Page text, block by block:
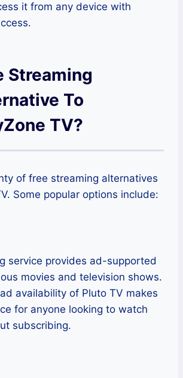
it from any device with
Streaming
To
TV?
of free streaming alternatives
Some popular options include:
service provides ad-supported
movies and television shows.
availability of Pluto TV makes
for anyone looking to watch
subscribing.